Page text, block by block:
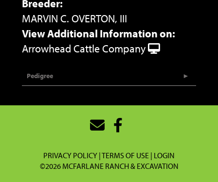
Breeder:
MARVIN C. OVERTON, III
View Additional Information on:
Arrowhead Cattle Company
Pedigree
PRIVACY POLICY TERMS OF USE LOGIN
©2026 MCFARLANE RANCH & EXCAVATION